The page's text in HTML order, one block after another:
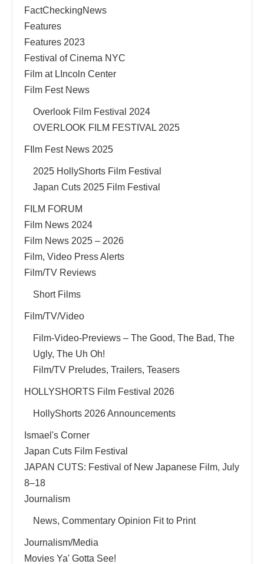
FactCheckingNews
Features
Features 2023
Festival of Cinema NYC
Film at LIncoln Center
Film Fest News
Overlook Film Festival 2024
OVERLOOK FILM FESTIVAL 2025
FIlm Fest News 2025
2025 HollyShorts Film Festival
Japan Cuts 2025 Film Festival
FILM FORUM
Film News 2024
Film News 2025 – 2026
Film, Video Press Alerts
Film/TV Reviews
Short Films
Film/TV/Video
Film-Video-Previews – The Good, The Bad, The
Ugly, The Uh Oh!
Film/TV Preludes, Trailers, Teasers
HOLLYSHORTS Film Festival 2026
HollyShorts 2026 Announcements
Ismael's Corner
Japan Cuts Film Festival
JAPAN CUTS: Festival of New Japanese Film, July
8–18
Journalism
News, Commentary Opinion Fit to Print
Journalism/Media
Movies Ya' Gotta See!